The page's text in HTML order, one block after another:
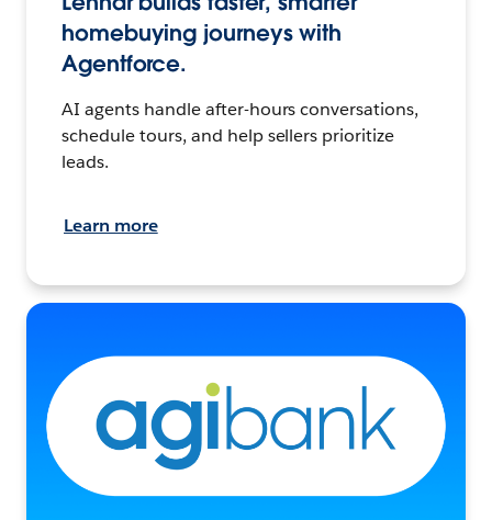
homebuying journeys with
Agentforce.
AI agents handle after-hours conversations,
schedule tours, and help sellers prioritize
leads.
Learn more